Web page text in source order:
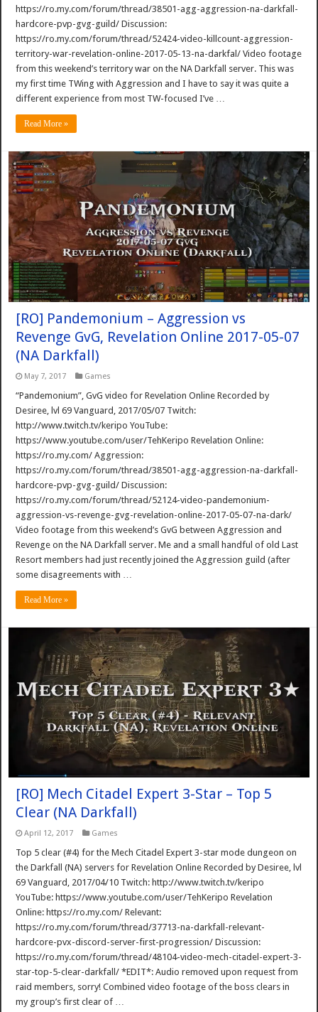
https://ro.my.com/forum/thread/38501-agg-aggression-na-darkfall-
hardcore-pvp-gvg-guild/ Discussion:
https://ro.my.com/forum/thread/52424-video-killcount-aggression-
territory-war-revelation-online-2017-05-13-na-darkfal/ Video footage
from this weekend’s territory war on the NA Darkfall server. This was
my first time TWing with Aggression and I have to say it was quite a
different experience from most TW-focused I’ve …
Read More »
[RO] Pandemonium – Aggression vs
Revenge GvG, Revelation Online 2017-05-07
(NA Darkfall)
May 7, 2017 Games
“Pandemonium”, GvG video for Revelation Online Recorded by
Desiree, lvl 69 Vanguard, 2017/05/07 Twitch:
http://www.twitch.tv/keripo YouTube:
https://www.youtube.com/user/TehKeripo Revelation Online:
https://ro.my.com/ Aggression:
https://ro.my.com/forum/thread/38501-agg-aggression-na-darkfall-
hardcore-pvp-gvg-guild/ Discussion:
https://ro.my.com/forum/thread/52124-video-pandemonium-
aggression-vs-revenge-gvg-revelation-online-2017-05-07-na-dark/
Video footage from this weekend’s GvG between Aggression and
Revenge on the NA Darkfall server. Me and a small handful of old Last
Resort members had just recently joined the Aggression guild (after
some disagreements with …
Read More »
[RO] Mech Citadel Expert 3-Star – Top 5
Clear (NA Darkfall)
April 12, 2017 Games
Top 5 clear (#4) for the Mech Citadel Expert 3-star mode dungeon on
the Darkfall (NA) servers for Revelation Online Recorded by Desiree, lvl
69 Vanguard, 2017/04/10 Twitch: http://www.twitch.tv/keripo
YouTube: https://www.youtube.com/user/TehKeripo Revelation
Online: https://ro.my.com/ Relevant:
https://ro.my.com/forum/thread/37713-na-darkfall-relevant-
hardcore-pvx-discord-server-first-progression/ Discussion:
https://ro.my.com/forum/thread/48104-video-mech-citadel-expert-3-
star-top-5-clear-darkfall/ *EDIT*: Audio removed upon request from
raid members, sorry! Combined video footage of the boss clears in
my group’s first clear of …